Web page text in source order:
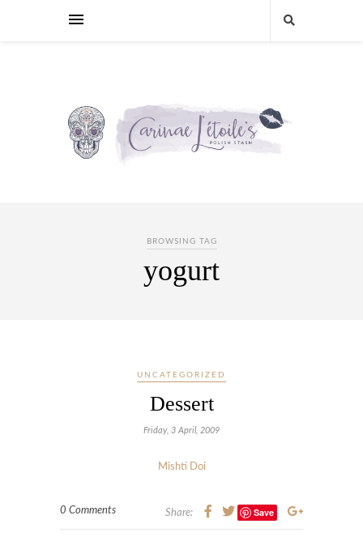
BROWSING TAG
yogurt
UNCATEGORIZED
Dessert
Friday, 3 April, 2009
Mishti Doi
0 Comments Share: Save